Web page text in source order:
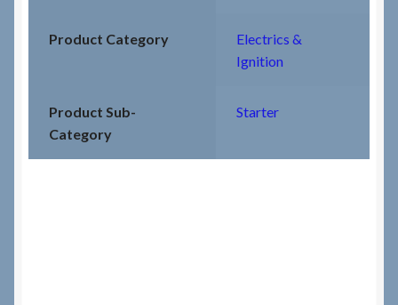
Product Category
Electrics &
Ignition
Product Sub-
Category
Starter